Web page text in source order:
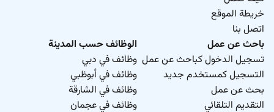
complete.
Obtain feedback from fabrication contractor and
improve workpacks.
Ensure timely IFC construction comments
received from client.
Responsible for transport and installation plans.
Ensure (as required) commissioning strategy is
خريطة الموقع
اتصل بنا
باحث عن عمل
تسجيل الدخول كباحث عن عمل
التسجيل كمستخدم جديد
بحث عن عمل
التقديم التلقائي
الوظائف حسب المدينة
وظائف في دبي
وظائف في أبوظبي
وظائف في الشارقة
وظائف في عجمان